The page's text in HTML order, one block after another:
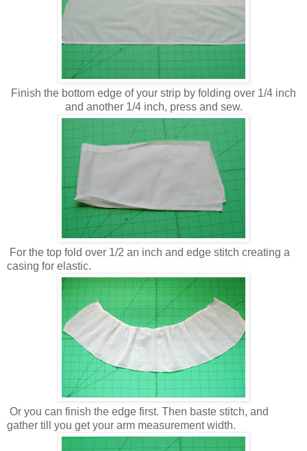
Finish the bottom edge of your strip by folding over 1/4 inch
and another 1/4 inch, press and sew.
For the top fold over 1/2 an inch and edge stitch creating a
casing for elastic.
Or you can finish the edge first. Then baste stitch, and
gather till you get your arm measurement width.